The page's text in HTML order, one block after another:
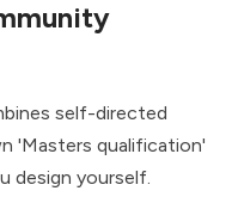
self-directed
'Masters qualification'
design yourself.